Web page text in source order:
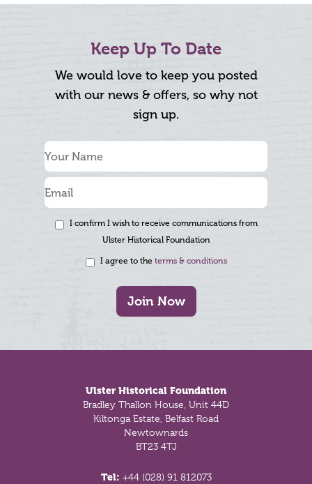
Keep Up To Date
We would love to keep you posted
with our news & offers, so why not
sign up.
I confirm I wish to receive communications from
Ulster Historical Foundation
I agree to the terms & conditions
Join Now
Ulster Historical Foundation
Bradley Thallon House, Unit 44D
Kiltonga Estate, Belfast Road
Newtownards
BT23 4TJ
Tel: +44 (028) 91 812073